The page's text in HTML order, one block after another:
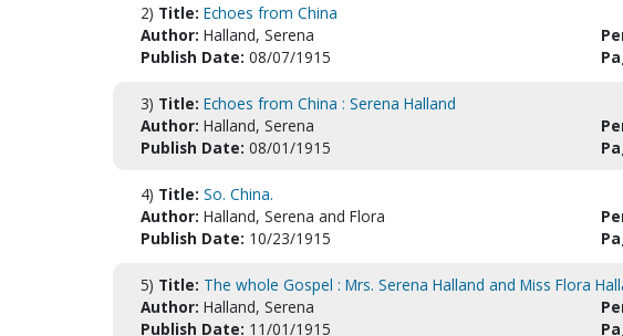
2) Title: Echoes from China
Author: Halland, Serena
Publish Date: 08/07/1915
3) Title: Echoes from China : Serena Halland
Author: Halland, Serena
Publish Date: 08/01/1915
4) Title: So. China.
Author: Halland, Serena and Flora
Publish Date: 10/23/1915
5) Title: The whole Gospel : Mrs. Serena Halland and Miss Flora
Author: Halland, Serena
Publish Date: 11/01/1915